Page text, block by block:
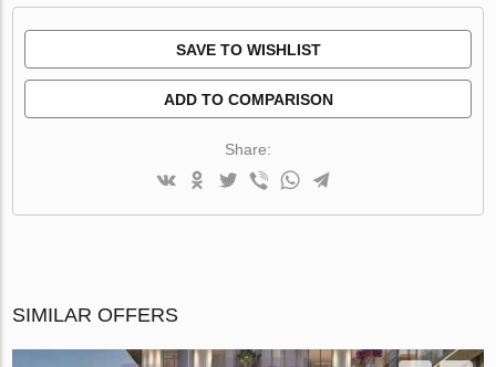
SAVE TO WISHLIST
ADD TO COMPARISON
Share:
SIMILAR OFFERS